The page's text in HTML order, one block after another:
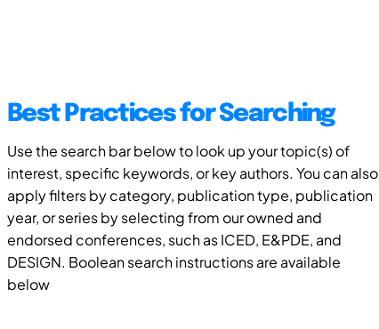
Best Practices for Searching
Use the search bar below to look up your topic(s) of
interest, specific keywords, or key authors. You can also
apply filters by category, publication type, publication
year, or series by selecting from our owned and
endorsed conferences, such as ICED, E&PDE, and
DESIGN. Boolean search instructions are available
below